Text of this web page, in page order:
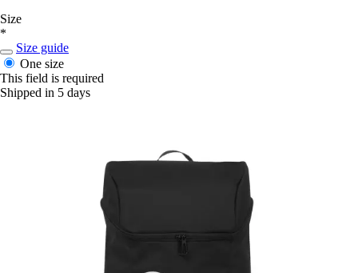
Size
*
Size guide
One size
This field is required
Shipped in 5 days